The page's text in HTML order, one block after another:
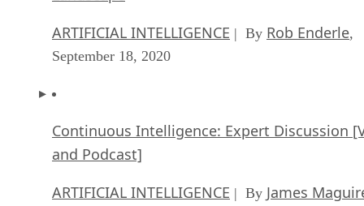
ARTIFICIAL INTELLIGENCE | By Rob Enderle,
September 18, 2020
Continuous Intelligence: Expert Discussion
and Podcast]
ARTIFICIAL INTELLIGENCE | By James